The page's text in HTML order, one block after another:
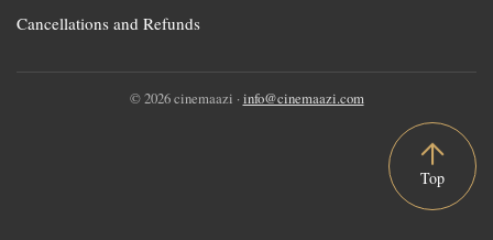
Cancellations and Refunds
© 2026 cinemaazi · info@cinemaazi.com
Top